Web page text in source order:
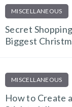
MISCELLANEOUS
Secret
Biggest
MISCELLANEOUS
How to Create